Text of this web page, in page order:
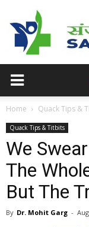
Home Quack Tips &
Quack Tips & Titbits
We
The
But The
By Dr. Mohit Garg -